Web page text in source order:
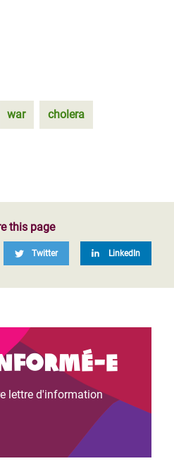
war cholera
this page
Twitter LinkedIn
e
lettre d'information